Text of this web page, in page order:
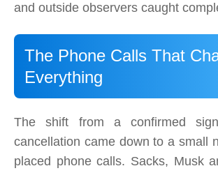
and outside observers caught
The Phone Calls That
Everything
The shift from a confirmed
cancellation came down to a small
placed phone calls. Sacks, Musk